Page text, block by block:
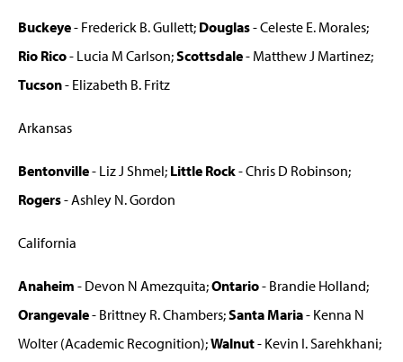
Buckeye- Frederick B. Gullett; Douglas- Celeste E. Morales;
Rio Rico- Lucia M Carlson;Scottsdale- Matthew J Martinez;
Tucson- Elizabeth B. Fritz
Arkansas
Bentonville- Liz J Shmel; Little Rock- Chris D Robinson;
Rogers- Ashley N. Gordon
California
Anaheim - Devon N Amezquita;Ontario- Brandie Holland;
Orangevale- Brittney R. Chambers;Santa Maria- Kenna N
Wolter (Academic Recognition);Walnut- Kevin I. Sarehkhani;